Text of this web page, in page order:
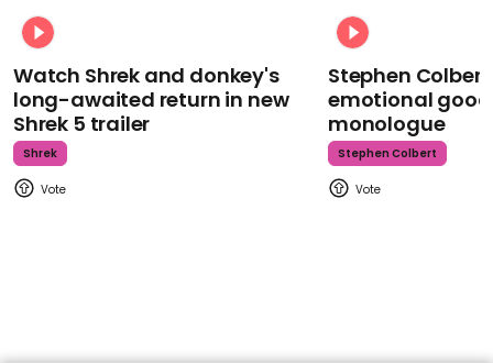
Watch Shrek and donkey's
long-awaited return in new
Shrek 5 trailer
Shrek
Stephen
emotional
monologue
Stephen Colbert